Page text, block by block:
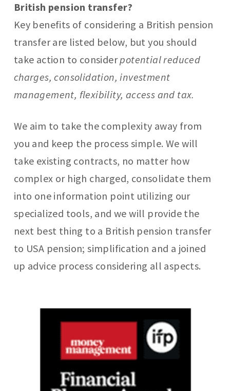
British pension transfer?
Key benefits of considering a British pension
transfer are listed below, but you should
take action to considerpotential reduced
charges, consolidation, investment
management, flexibility, access and tax.
We aim to take the complexity away from
you and keep the process simple. We will
take existing contracts, no matter how
complex or high charged, consolidate them
into one information point utilizing our
specialized tools, and we will provide the
next best thing to a British pension transfer
to USA pension; simplification and a joined
up advice process considering all aspects.